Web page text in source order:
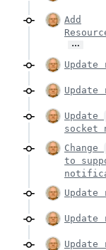
Add
…
Update
Update
socket
Change
to